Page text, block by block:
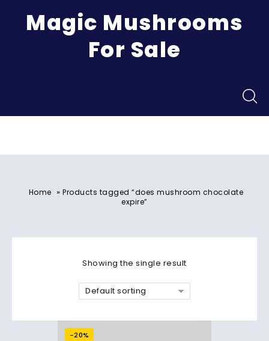
Magic Mushrooms
For Sale
Home »Products tagged “does mushroom chocolate
expire”
Showing the single result
Default sorting
-20%